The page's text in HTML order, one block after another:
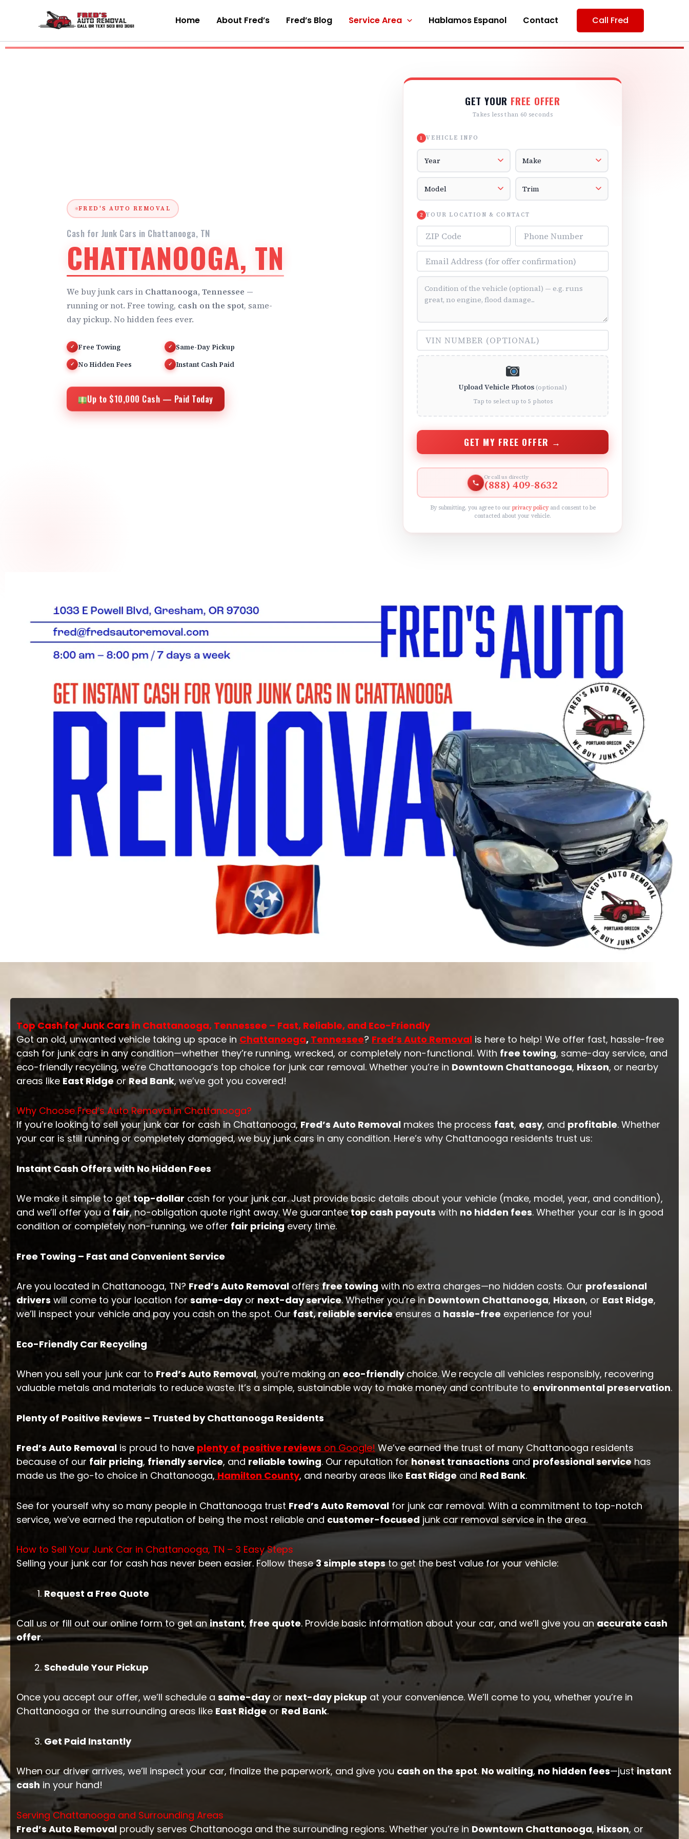
content
Home About Fred’s Fred’s Blog Service Area Hablamos Espanol Contact Call Fred
FRED'S AUTO REMOVAL
Cash for Junk Cars in Chattanooga, TN
CHATTANOOGA, TN
We buy junk cars in Chattanooga, Tennessee —
running or not. Free towing, cash on the spot, same-
day pickup. No hidden fees ever.
✓ Free Towing ✓ Same-Day Pickup
✓ No Hidden Fees ✓ Instant Cash Paid
Up to $10,000 Cash — Paid Today
GET YOUR FREE OFFER
Takes less than 60 seconds
1 VEHICLE INFO
Vehicle Year Vehicle Make
Vehicle Model Vehicle Trim
2 YOUR LOCATION & CONTACT
ZIP Code Phone Number
Email Address
Vehicle Condition (optional)
VIN Number (optional)
Upload Vehicle Photos (optional)
Tap to select up to 5 photos
GET MY FREE OFFER →
Or call us directly
(888) 409-8632
By submitting, you agree to our privacy policyand consent to be
contacted about your vehicle.
Top Cash for Junk Cars in Chattanooga, Tennessee – Fast, Reliable, and Eco-Friendly
Got an old, unwanted vehicle taking up space in Chattanooga, Tennessee? Fred’s Auto Removalis here to help! We offer fast, hassle-free
cash for junk cars in any condition—whether they’re running, wrecked, or completely non-functional. With free towing, same-day service, and
eco-friendly recycling, we’re Chattanooga’s top choice for junk car removal. Whether you’re in Downtown Chattanooga, Hixson, or nearby
areas like East RidgeorRed Bank, we’ve got you covered!
Why Choose Fred’s Auto Removal in Chattanooga?
If you’re looking to sell your junk car for cash in Chattanooga,Fred’s Auto Removalmakes the process fast, easy, and profitable. Whether
your car is still running or completely damaged, we buy junk cars in any condition. Here’s why Chattanooga residents trust us:
Instant Cash Offers with No Hidden Fees
We make it simple to gettop-dollar cash for your junk car. Just provide basic details about your vehicle (make, model, year, and condition),
and we’ll offer you afair, no-obligation quote right away. We guaranteetop cash payouts with no hidden fees. Whether your car is in good
condition or completely non-running, we offer fair pricingevery time.
Free Towing – Fast and Convenient Service
Are you located in Chattanooga, TN? Fred’s Auto Removaloffersfree towingwith no extra charges—no hidden costs. Our professional
driverswill come to your location forsame-dayor next-day service. Whether you’re in Downtown Chattanooga, Hixson, or East Ridge,
we’ll inspect your vehicle and pay you cash on the spot. Ourfast, reliable serviceensures a hassle-free experience for you!
Eco-Friendly Car Recycling
When you sell your junk car toFred’s Auto Removal, you’re making aneco-friendlychoice. We recycle all vehicles responsibly, recovering
valuable metals and materials to reduce waste. It’s a simple, sustainable way to make money and contribute to environmental preservation.
Plenty of Positive Reviews – Trusted by Chattanooga Residents
Fred’s Auto Removalis proud to have plenty of positive reviews on Google! We’ve earned the trust of many Chattanooga residents
because of our fair pricing, friendly service, and reliable towing. Our reputation for honest transactionsandprofessional servicehas
made us the go-to choice in Chattanooga, Hamilton County, and nearby areas like East RidgeandRed Bank.
See for yourself why so many people in Chattanooga trust Fred’s Auto Removalfor junk car removal. With a commitment to top-notch
service, we’ve earned the reputation of being the most reliable and customer-focused junk car removal service in the area.
How to Sell Your Junk Car in Chattanooga, TN – 3 Easy Steps
Selling your junk car for cash has never been easier. Follow these3 simple stepsto get the best value for your vehicle:
Request a Free Quote
Call us or fill out our online form to get aninstant, free quote. Provide basic information about your car, and we’ll give you an accurate cash
offer.
Schedule Your Pickup
Once you accept our offer, we’ll schedule a same-dayor next-day pickup at your convenience. We’ll come to you, whether you’re in
Chattanooga or the surrounding areas like East RidgeorRed Bank.
Get Paid Instantly
When our driver arrives, we’ll inspect your car, finalize the paperwork, and give you cash on the spot. No waiting, no hidden fees—justinstant
cash in your hand!
Serving Chattanooga and Surrounding Areas
Fred’s Auto Removalproudly serves Chattanooga and the surrounding regions. Whether you’re in Downtown Chattanooga, Hixson, or